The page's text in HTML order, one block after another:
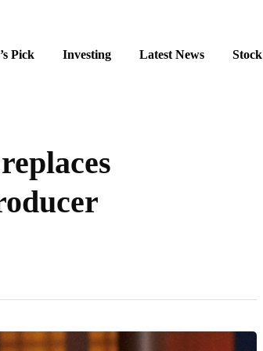
Pick Investing Latest News Stock